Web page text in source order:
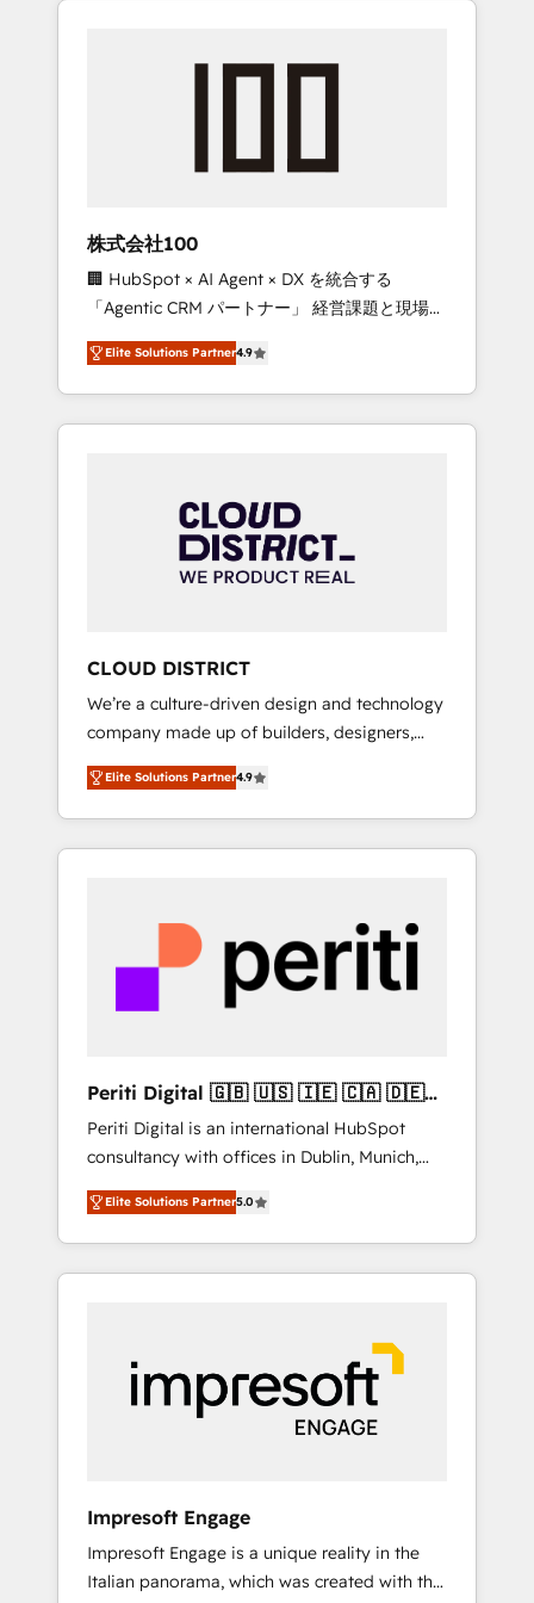
we’ve delivered 500+ HubSpot
inbound and loop marketing, content, and
design scalable strategies that drive
measurable growth. 🌎 Highlights: • 10+ years
as a HubSpot partner. • 2023 Impact Awards:
Platform Migration Excellence. • Top 3 Partner
of the Year LATAM 2022, 2023, 2024, 2025. •
Partner of the Year 2024. • Organizer of
Aliados.ai (AI, marketing & tech global
grow faster, smarter, and with impact.
株式会社100
🏢 HubSpot × AI Agent × DX を統合する
「Agentic CRM パートナー」 経営課題と現場業
務をつなぐAIネイティブ・エージェンシーとし
て、HubSpot Eliteの実装力で顧客フロント業務
を再設計します。 💡 100inc は何をする会社
か？ HubSpotを共通基盤に、AIエージェントを
本のAIネイティブ・エージェンシーです。事業
部・グループ会社・部門が分立する組織で、デ
ータと業務プロセスのサイロ化を、CRMを軸と
ら、GTMの見える化・自動化まで。全Hub統合
運用、データ品質設計、グループ横断のCRM統
合に対応します。 2️⃣ AIエージェント組織構築
営業・マーケティング業務の一部をAIが自律実
行する組織への移行を設計・実装。Breeze・
Claude等をHubSpotと連携させ、役割定義・運
用ルール・成果指標まで含めて設計します。 3️⃣
PMOとして主導。「設定の代行ではなく、設計
の責任」を引き受け、部門横断の統合・浸透・
変革管理を実行します。 ▸ CMS戦略設計・構
Hubで一体提供。 ▸ 既存CRM・MAからの移行
支援：Salesforce・Marketo・Pardot等からの
移行、カスタム設計、履歴データ移行と活用設
計まで。 ▸ AEO対応：ChatGPT・Perplexity等
のAI検索からの流入・引用を前提にコンテンツ
HubSpotアワード受賞・HUGリーダー ✓
以上の導入実績 ✓ HubSpot大百科 出版 CRM・
AI活用に関するご相談、現状整理の壁打ちな
ど、構想段階からお気軽にお問い合わせくださ
Elite Solutions Partner4.9
CLOUD DISTRICT
We’re a culture-driven design and technology
company made up of builders, designers,
and big thinkers. We blend strategy, design,
and development—always fueled by curiosity
—to turn ideas, opportunities, and challenges
into meaningful experiences. To us,
most importantly—simple. That’s why we lean
into bold ideas and shape them into
thoughtful products and strategies that
actually make a difference.
Elite Solutions Partner4.9
Periti Digital 🇬🇧 🇺🇸 🇮🇪 🇨🇦 🇩🇪
🇳🇱 🇵🇹
Periti Digital is an international HubSpot
consultancy with offices in Dublin, Munich,
Rotterdam, Lisbon and New York. 🔎 We are
focused on enhancing revenue-generation
strategies for clients through complete
integration of core business processes and
and results. 🎯 We present a solution-centric
approach and we're focused on HubSpot. We
work with some of HubSpot's most
important customers to generate value from
industries but specialise in the more complex
projects where data migration, AI, and
systems integrations represent key aspects
Elite Solutions Partner5.0
Impresoft Engage
Impresoft Engage is a unique reality in the
Italian panorama, which was created with the